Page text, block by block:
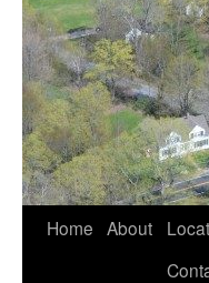
Home About